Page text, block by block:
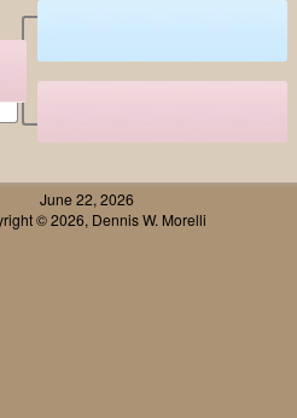
June 22, 2026
© 2026, Dennis W. Morelli